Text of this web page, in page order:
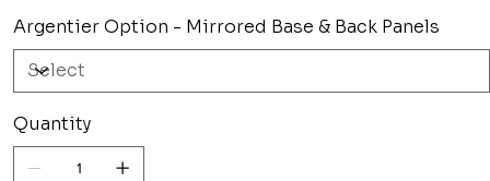
Argentier Option - Mirrored Base & Back Panels
Quantity